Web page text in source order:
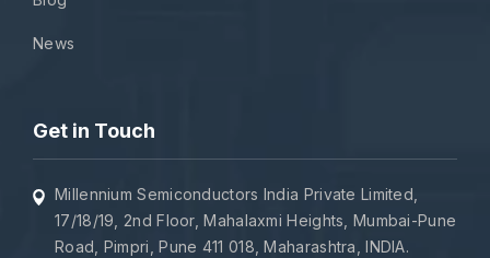
News
Get in Touch
Millennium Semiconductors India Private Limited,
17/18/19, 2nd Floor, Mahalaxmi Heights, Mumbai-Pune
Road, Pimpri, Pune 411 018, Maharashtra, INDIA.